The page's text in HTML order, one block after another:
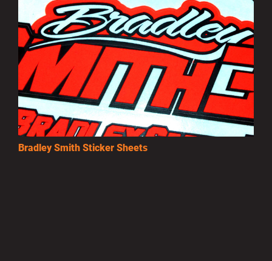
Bradley Smith Sticker Sheets